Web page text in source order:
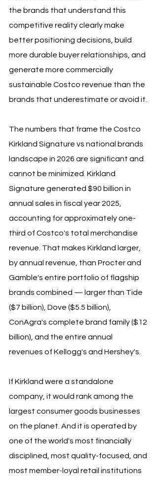
the brands that understand this
competitive reality clearly make
better positioning decisions, build
more durable buyer relationships, and
generate more commercially
sustainable Costco revenue than the
brands that underestimate or avoid it.
The numbers that frame the Costco
Kirkland Signature vs national brands
landscape in 2026 are significant and
cannot be minimized. Kirkland
Signature generated $90 billion in
annual sales in fiscal year 2025,
accounting for approximately one-
third of Costco's total merchandise
revenue. That makes Kirkland larger,
by annual revenue, than Procter and
Gamble's entire portfolio of flagship
brands combined — larger than Tide
($7 billion), Dove ($5.5 billion),
ConAgra's complete brand family ($12
billion), and the entire annual
revenues of Kellogg's and Hershey's.
If Kirkland were a standalone
company, it would rank among the
largest consumer goods businesses
on the planet. And it is operated by
one of the world's most financially
disciplined, most quality-focused, and
most member-loyal retail institutions